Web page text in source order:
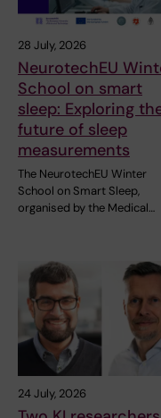
28 July, 2026
NeurotechEU
School on smart
sleep: Exploring
future of sleep
measurements
The NeurotechEU Winter
School on Smart Sleep,
organised by the Medical…
24 July, 2026